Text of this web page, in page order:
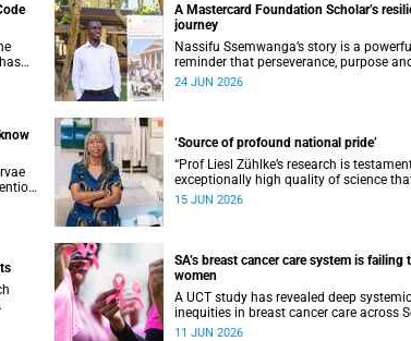
A Mastercard Foundation Scholar’s
journey
Nassifu Ssemwanga’s story is a powerful
reminder that perseverance, purpose and
support can transform challenges into
24 JUN 2026
‘Source of profound national pride’
“Prof Liesl Zühlke’s research is
exceptionally high quality of science
being conducted by South Africa’s public
15 JUN 2026
SA’s breast cancer care system is failing
women
A UCT study has revealed deep systemic
inequities in breast cancer care across
Africa.
11 JUN 2026